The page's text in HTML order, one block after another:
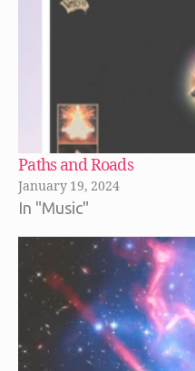
Paths and Roads
January 19, 2024
In "Music"